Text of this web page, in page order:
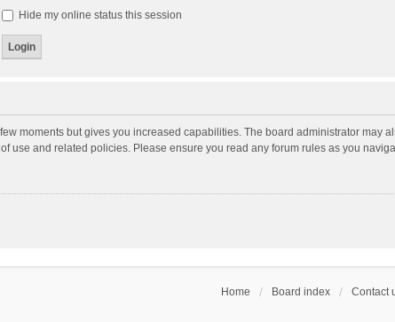
Hide my online status this session
moments but gives you increased capabilities. The board administrator may
use and related policies. Please ensure you read any forum rules as you
Home Board index Contact